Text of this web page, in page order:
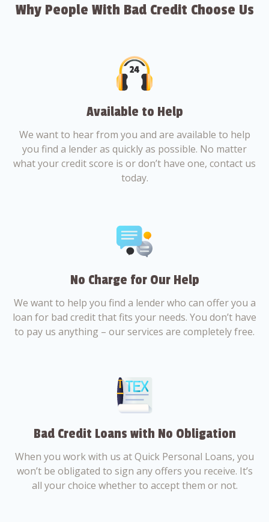
Why People With Bad Credit Choose Us
Available to Help
We want to hear from you and are available to help
you find a lender as quickly as possible. No matter
what your credit score is or don’t have one, contact us
today.
No Charge for Our Help
We want to help you find a lender who can offer you a
loan for bad credit that fits your needs. You don’t have
to pay us anything – our services are completely free.
Bad Credit Loans with No Obligation
When you work with us at Quick Personal Loans, you
won’t be obligated to sign any offers you receive. It’s
all your choice whether to accept them or not.